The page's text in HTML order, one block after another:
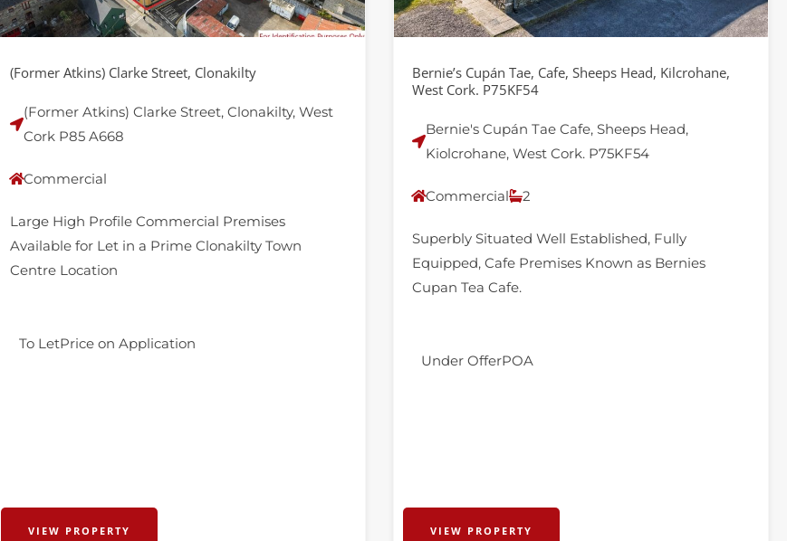
(Former Atkins) Clarke Street, Clonakilty
(Former Atkins) Clarke Street, Clonakilty, West
Cork P85 A668
Commercial
Large High Profile Commercial Premises
Available for Let in a Prime Clonakilty Town
Centre Location
To LetPrice on Application
VIEW PROPERTY
Bernie’s Cupán Tae, Cafe, Sheeps Head, Kilcrohane,
West Cork. P75KF54
Bernie's Cupán Tae Cafe, Sheeps Head,
Kiolcrohane, West Cork. P75KF54
Commercial 2
Superbly Situated Well Established, Fully
Equipped, Cafe Premises Known as Bernies
Cupan Tea Cafe.
Under OfferPOA
VIEW PROPERTY